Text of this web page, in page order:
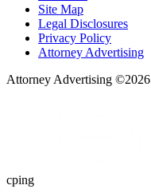
Site Map
Legal Disclosures
Privacy Policy
Attorney Advertising
Attorney Advertising ©2026
cping